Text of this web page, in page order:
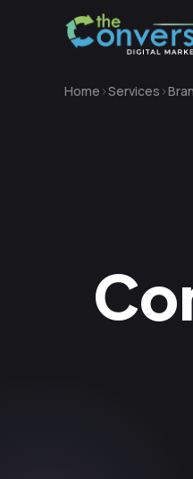
Home Services